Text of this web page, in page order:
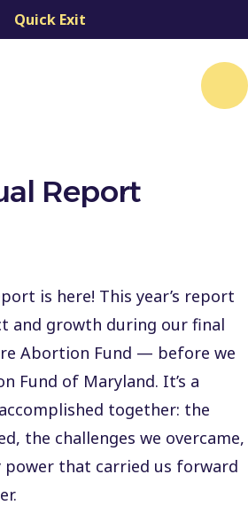
Quick Exit
Report
is here! This year’s report
and growth during our final
Abortion Fund — before we
Fund of Maryland. It’s a
together: the
the challenges we overcame,
that carried us forward